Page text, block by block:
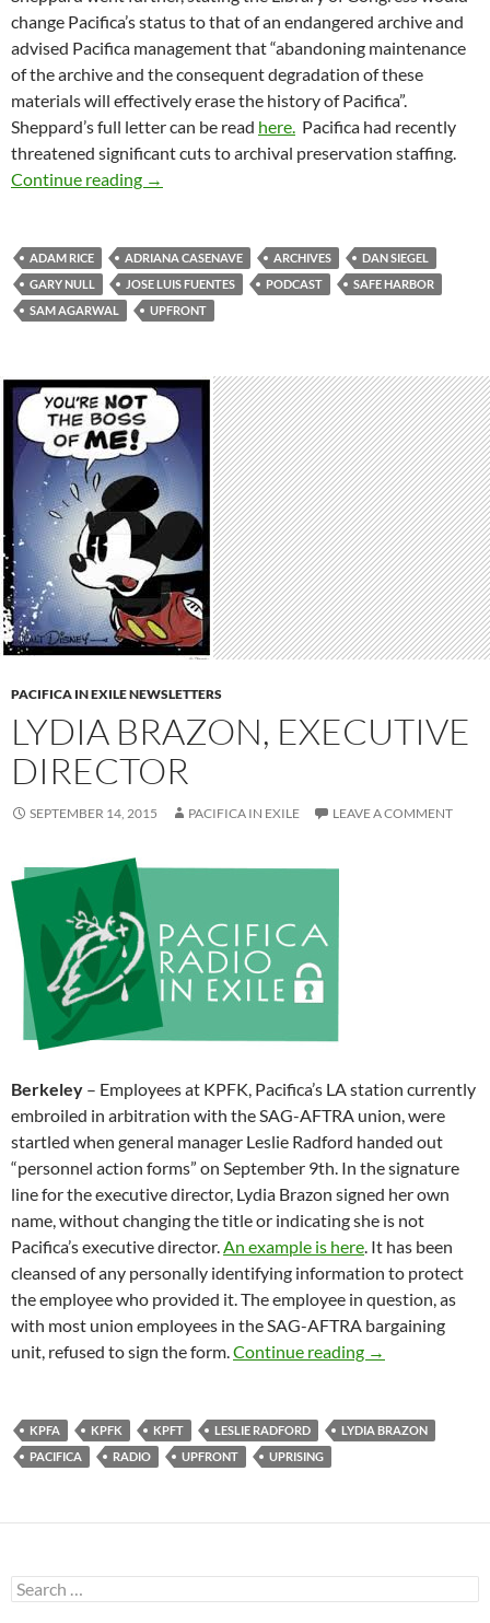
change Pacifica’s status to that of an endangered archive and
advised Pacifica management that “abandoning maintenance
of the archive and the consequent degradation of these
materials will effectively erase the history of Pacifica”.
Sheppard’s full letter can be read here. Pacifica had recently
threatened significant cuts to archival preservation staffing.
Continue reading Erasing The History of Pacifica
→
ADAM RICE ADRIANA CASENAVE ARCHIVES
DAN SIEGEL
GARY NULL
JOSE LUIS FUENTES PODCAST
SAFE HARBOR
SAM AGARWAL
UPFRONT
PACIFICA IN EXILE NEWSLETTERS
LYDIA BRAZON, EXECUTIVE
DIRECTOR
SEPTEMBER 14, 2015 PACIFICA IN EXILE LEAVE A COMMENT
Berkeley – Employees at KPFK, Pacifica’s LA station currently
embroiled in arbitration with the SAG-AFTRA union, were
startled when general manager Leslie Radford handed out
“personnel action forms” on September 9th. In the signature
line for the executive director, Lydia Brazon signed her own
name, without changing the title or indicating she is not
Pacifica’s executive director.An example is here. It has been
cleansed of any personally identifying information to protect
the employee who provided it. The employee in question, as
with most union employees in the SAG-AFTRA bargaining
unit, refused to sign the form.Continue reading Lydia Brazon,
→
KPFA KPFK KPFT LESLIE RADFORD
LYDIA BRAZON
PACIFICA
RADIO UPFRONT UPRISING
Search
for: